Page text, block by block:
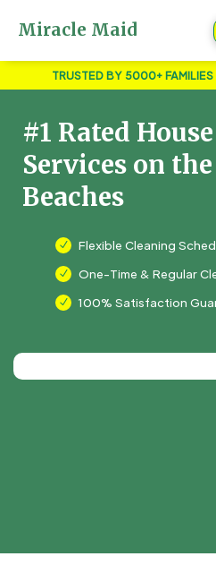
Miracle Maid
TRUSTED BY 5000+
#1 Rated
Services on
Beaches
N Flexible Cleaning
N One-Time & Regular
N 100% Satisfaction